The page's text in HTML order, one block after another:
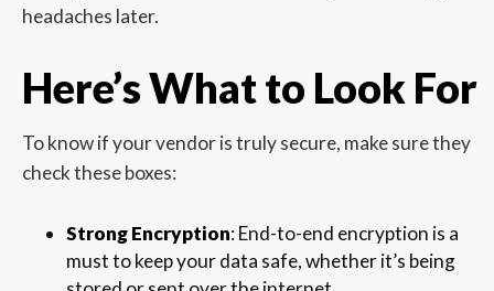
headaches later.
Here’s What to Look For
To know if your vendor is truly secure, make sure they
check these boxes:
Strong Encryption: End-to-end encryption is a
must to keep your data safe, whether it’s being